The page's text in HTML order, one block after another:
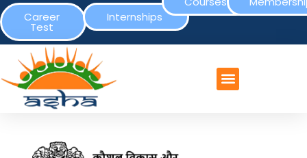
Career
Test
Internships